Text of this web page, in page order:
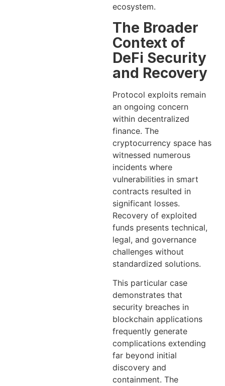
ecosystem.
The Broader
Context of
DeFi Security
and Recovery
Protocol exploits remain
an ongoing concern
within decentralized
finance. The
cryptocurrency space has
witnessed numerous
incidents where
vulnerabilities in smart
contracts resulted in
significant losses.
Recovery of exploited
funds presents technical,
legal, and governance
challenges without
standardized solutions.
This particular case
demonstrates that
security breaches in
blockchain applications
frequently generate
complications extending
far beyond initial
discovery and
containment. The